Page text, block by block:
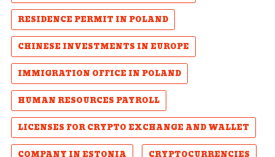
RESIDENCE PERMIT IN POLAND
CHINESE INVESTMENTS IN EUROPE
IMMIGRATION OFFICE IN POLAND
HUMAN RESOURCES PAYROLL
LICENSES FOR CRYPTO EXCHANGE AND WALLET